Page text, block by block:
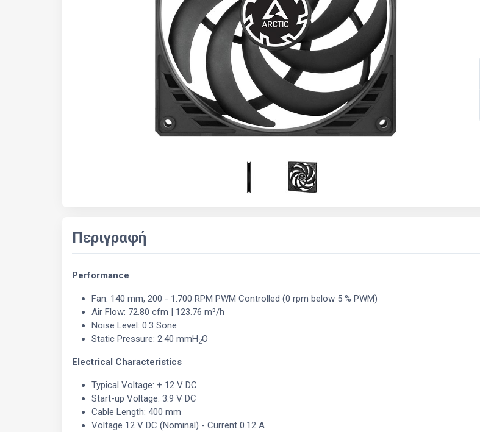
Περιγραφή
Performance
Fan: 140 mm, 200 - 1.700 RPM PWM Controlled (0 rpm below 5 % PWM)
Air Flow: 72.80 cfm | 123.76 m³/h
Noise Level: 0.3 Sone
Static Pressure: 2.40 mmH2O
Electrical Characteristics
Typical Voltage: + 12 V DC
Start-up Voltage: 3.9 V DC
Cable Length: 400 mm
Voltage 12 V DC (Nominal) - Current 0.12 A